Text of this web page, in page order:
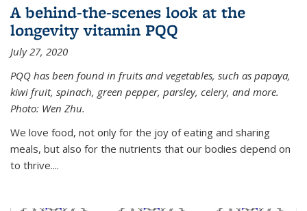
A behind-the-scenes look at the
longevity vitamin PQQ
July 27, 2020
PQQ has been found in fruits and vegetables, such as papaya,
kiwi fruit, spinach, green pepper, parsley, celery, and more.
Photo: Wen Zhu.
We love food, not only for the joy of eating and sharing
meals, but also for the nutrients that our bodies depend on
to thrive....